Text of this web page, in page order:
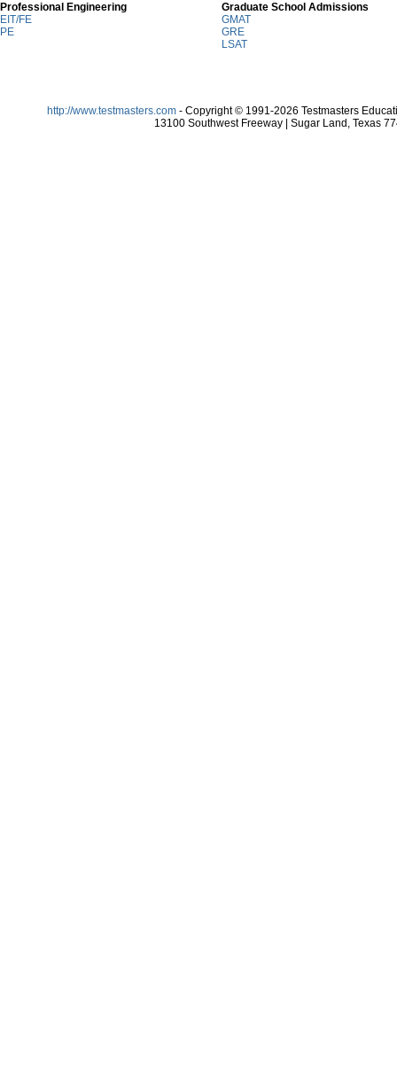
Professional Engineering
Graduate School Admissions
EIT/FE
GMAT
PE
GRE
LSAT
http://www.testmasters.com - Copyright © 1991-2026 Testmasters
13100 Southwest Freeway | Sugar Land, Texas